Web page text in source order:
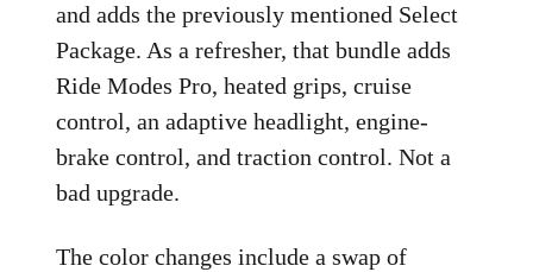
and adds the previously mentioned Select
Package. As a refresher, that bundle adds
Ride Modes Pro, heated grips, cruise
control, an adaptive headlight, engine-
brake control, and traction control. Not a
bad upgrade.
The color changes include a swap of